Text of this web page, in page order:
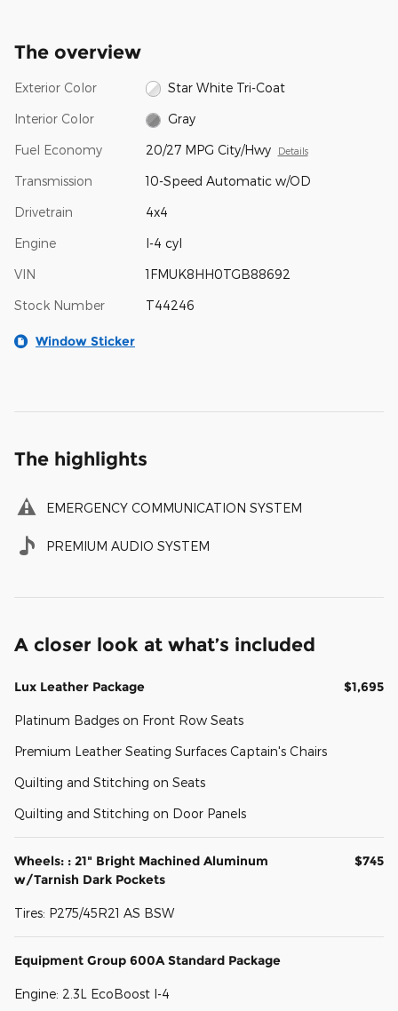
The overview
Exterior Color Star White Tri-Coat
Interior Color Gray
Fuel Economy 20/27 MPG City/Hwy Details
Transmission 10-Speed Automatic w/OD
Drivetrain 4x4
Engine I-4 cyl
VIN 1FMUK8HH0TGB88692
Stock Number T44246
Window Sticker
The highlights
EMERGENCY COMMUNICATION SYSTEM
PREMIUM AUDIO SYSTEM
A closer look at what’s included
Lux Leather Package $1,695
Platinum Badges on Front Row Seats
Premium Leather Seating Surfaces Captain's Chairs
Quilting and Stitching on Seats
Quilting and Stitching on Door Panels
Wheels: : 21" Bright Machined Aluminum
w/Tarnish Dark Pockets
$745
Tires: P275/45R21 AS BSW
Equipment Group 600A Standard Package
Engine: 2.3L EcoBoost I-4